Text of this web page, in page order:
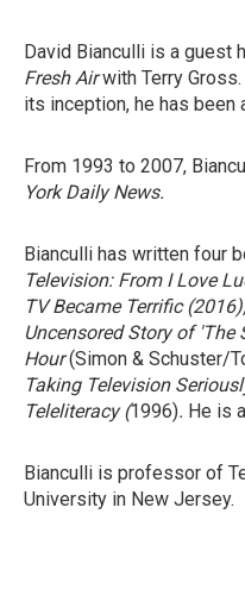
David Bianculli is a guest
Fresh Airwith Terry
its inception, he has been
From 1993 to 2007,
York Daily News.
Bianculli has written four
Television: From I Love
TV Became Terrific
Uncensored Story of 'The
Hour(Simon & Schuster/
Taking Television
Teleliteracy(1996). He is
Bianculli is professor of
University in New Jersey.